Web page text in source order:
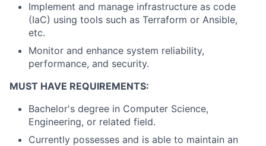
Implement and manage infrastructure as code
(IaC) using tools such as Terraform or Ansible,
etc.
Monitor and enhance system reliability,
performance, and security.
MUST HAVE REQUIREMENTS:
Bachelor's degree in Computer Science,
Engineering, or related field.
Currently possesses and is able to maintain an